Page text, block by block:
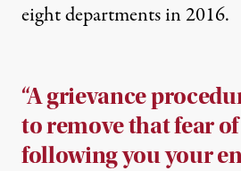
eight departments in 2016.
“A grievance
to remove that fear
following you your